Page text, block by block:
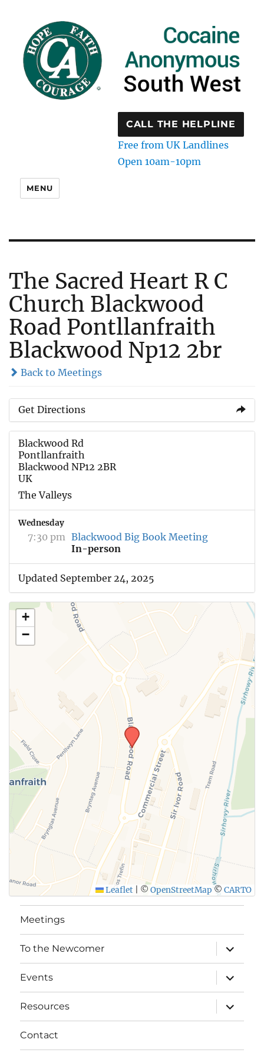
CALL THE HELPLINE
Free from UK Landlines
Open 10am-10pm
MENU
The Sacred Heart R C
Church Blackwood
Road Pontllanfraith
Blackwood Np12 2br
Back to Meetings
Get Directions
Blackwood Rd
Pontllanfraith
Blackwood NP12 2BR
UK
The Valleys
Wednesday
7:30 pm Blackwood Big Book Meeting
In-person
Updated September 24, 2025
+
−
Leaflet © OpenStreetMap© CARTO
Meetings
To the Newcomer
expand
child
menu
Events
expand
child
menu
Resources
expand
child
menu
Contact